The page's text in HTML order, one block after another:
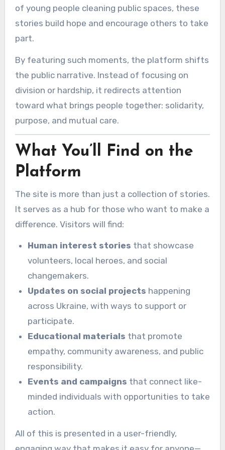
of young people cleaning public spaces, these
stories build hope and encourage others to take
part.
By featuring such moments, the platform shifts
the public narrative. Instead of focusing on
division or hardship, it redirects attention
toward what brings people together: solidarity,
purpose, and mutual care.
What You’ll Find on the
Platform
The site is more than just a collection of stories.
It serves as a hub for those who want to make a
difference. Visitors will find:
Human interest stories that showcase
volunteers, local heroes, and social
changemakers.
Updates on social projects happening
across Ukraine, with ways to support or
participate.
Educational materials that promote
empathy, community awareness, and public
responsibility.
Events and campaigns that connect like-
minded individuals with opportunities to take
action.
All of this is presented in a user-friendly,